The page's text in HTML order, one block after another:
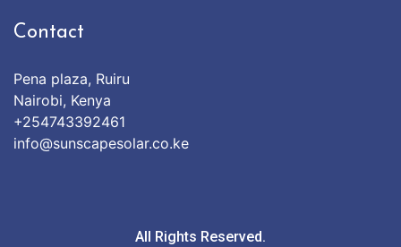
Contact
Pena plaza, Ruiru
Nairobi, Kenya
+254743392461
info@sunscapesolar.co.ke
All Rights Reserved.